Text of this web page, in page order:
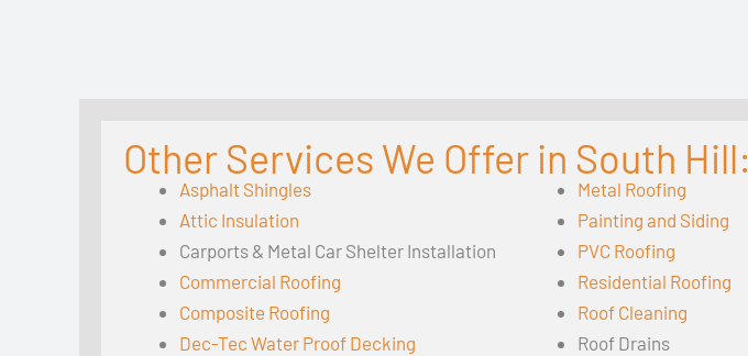
Other Services We Offer in South Hill:
Asphalt Shingles
Attic Insulation
Carports & Metal Car Shelter Installation
Commercial Roofing
Composite Roofing
Dec-Tec Water Proof Decking
Metal Roofing
Painting and Siding
PVC Roofing
Residential Roofing
Roof Cleaning
Roof Drains